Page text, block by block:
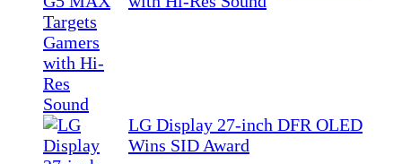
LG Display 27-inch DFR OLED
Wins SID Award